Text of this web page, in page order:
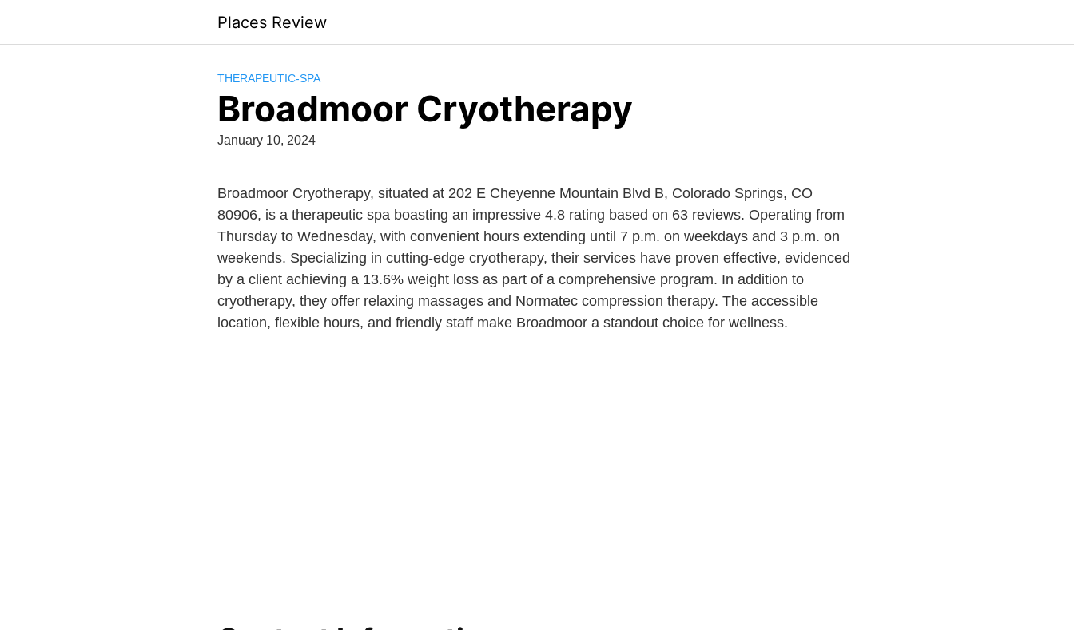
content
Places Review
THERAPEUTIC-SPA
Broadmoor Cryotherapy
January 10, 2024
Broadmoor Cryotherapy, situated at 202 E Cheyenne Mountain Blvd B, Colorado Springs, CO
80906, is a therapeutic spa boasting an impressive 4.8 rating based on 63 reviews. Operating from
Thursday to Wednesday, with convenient hours extending until 7 p.m. on weekdays and 3 p.m. on
weekends. Specializing in cutting-edge cryotherapy, their services have proven effective, evidenced
by a client achieving a 13.6% weight loss as part of a comprehensive program. In addition to
cryotherapy, they offer relaxing massages and Normatec compression therapy. The accessible
location, flexible hours, and friendly staff make Broadmoor a standout choice for wellness.